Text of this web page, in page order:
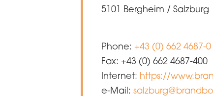
5101 Bergheim / Salzburg
Phone: +43 (0) 662 4687-0
Fax: +43 (0) 662 4687-400
Internet: https://
e-Mail: